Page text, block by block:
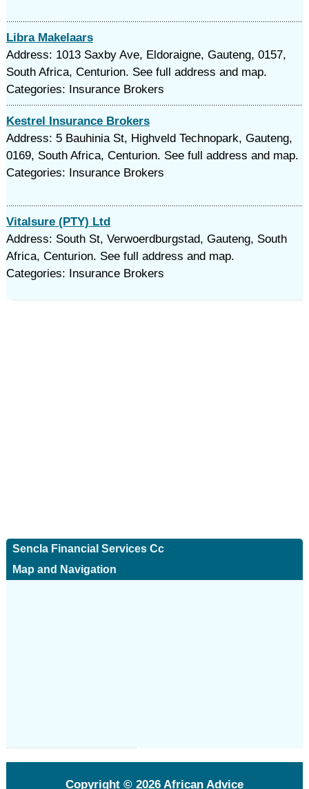
Libra Makelaars
Address: 1013 Saxby Ave, Eldoraigne, Gauteng, 0157,
South Africa, Centurion. See full address and map.
Categories: Insurance Brokers
Kestrel Insurance Brokers
Address: 5 Bauhinia St, Highveld Technopark, Gauteng,
0169, South Africa, Centurion. See full address and map.
Categories: Insurance Brokers
Vitalsure (PTY) Ltd
Address: South St, Verwoerdburgstad, Gauteng, South
Africa, Centurion. See full address and map.
Categories: Insurance Brokers
Sencla Financial Services Cc
Map and Navigation
Copyright © 2026African Advice